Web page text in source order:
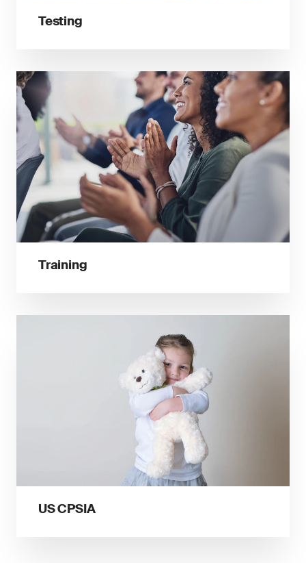
Testing
Training
US CPSIA